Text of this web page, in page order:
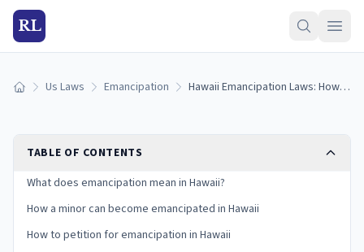
RL
Home Us Laws Emancipation Hawaii Emancipation Laws: How to Get Emancipated in Hawaii (2026)
TABLE OF CONTENTS
What does emancipation mean in Hawaii?
How a minor can become emancipated in Hawaii
How to petition for emancipation in Hawaii